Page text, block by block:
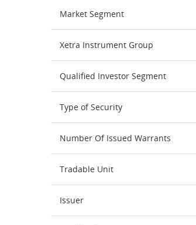
Market Segment
Xetra Instrument Group
Qualified Investor Segment
Type of Security
Number Of Issued Warrants
Tradable Unit
Issuer